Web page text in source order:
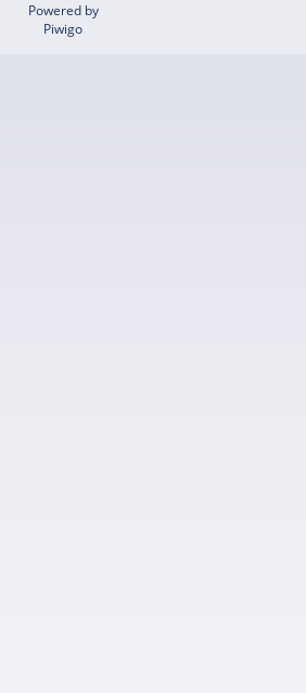
Powered by
Piwigo